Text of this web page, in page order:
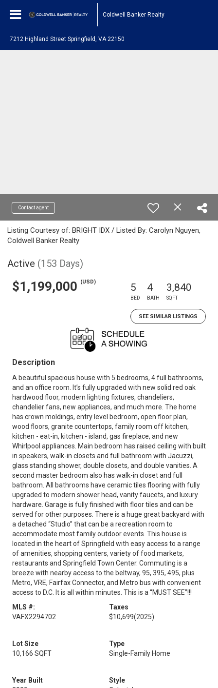
Coldwell Banker Realty
7212 Highland Street Springfield, VA 22150
Contact agent
Listing Courtesy of: BRIGHT IDX / Listed By: Carolyn Nguyen,
Coldwell Banker Realty
Active (153 Days)
$1,199,000 (USD) 5
BED
4
BATH
3,840
SQFT
SEE SIMILAR LISTINGS
Description
A beautiful spacious house with 5 bedrooms, 4 full bathrooms,
and an office room. It’s fully upgraded with new solid red oak
hardwood floor, modern lighting fixtures, chandeliers,
chandelier fans, new appliances, and much more. The home
has crown moldings, entry level bedroom, open floor plan,
wood floors, granite countertops, family room off kitchen,
kitchen - eat-in, kitchen - island, gas fireplace, and new
Whirlpool appliances. Main bedroom has raised ceiling with built
in speakers, walk-in closets and full bathroom with Jacuzzi,
glass standing shower, double closets, and double vanities. A
second master bedroom also has walk-in closet and full
bathroom. All bathrooms have ceramic tiles flooring with fully
upgraded to modern shower head, vanity faucets, and luxury
hardware. Garage is fully finished with floor tiles and can be
served for other purposes. There is a huge great backyard with
a detached “Studio” that can be a recreation room to
accommodate most family outdoor events. This house is
located in the heart of Springfield with easy access to a range
of amenities, shopping centers, variety of food markets,
restaurants and Springfield Town Center. Commuting is a
breeze with nearby access to the beltway, 95, 395, 495, plus
Metro, VRE, Fairfax Connector, and Metro bus with convenient
access to D.C. It is all within minutes. This is a “MUST SEE”!!!
MLS #:
VAFX2294702
Taxes
$10,699(2025)
Lot Size
10,166 SQFT
Type
Single-Family Home
Year Built
Style